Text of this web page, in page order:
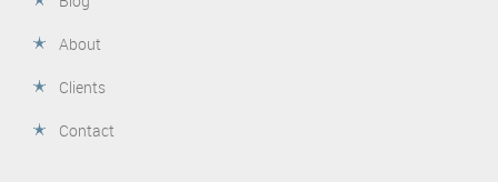
About
Clients
Contact